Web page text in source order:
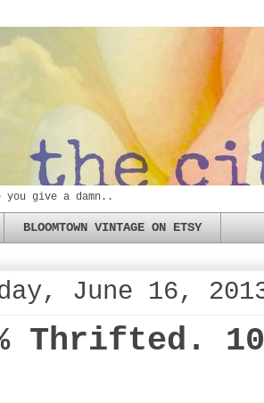
you give a damn..
BLOOMTOWN VINTAGE ON ETSY
June 16,
Thrifted.